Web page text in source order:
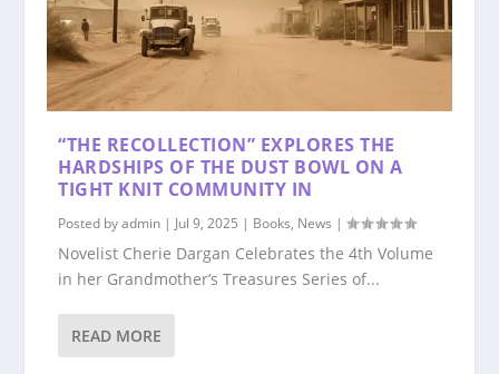
“THE RECOLLECTION” EXPLORES THE
HARDSHIPS OF THE DUST BOWL ON A
TIGHT KNIT COMMUNITY IN
Posted byadmin | Jul 9, 2025 | Books, News |
Novelist Cherie Dargan Celebrates the 4th Volume
in her Grandmother’s Treasures Series of...
READ MORE